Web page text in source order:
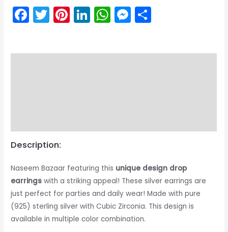
Facebook
Twitter
Pinterest
LinkedIn
WhatsApp
Messenger
Description:
Naseem Bazaar featuring this unique design drop
earrings with a striking appeal! These silver earrings are
just perfect for parties and daily wear! Made with pure
(925) sterling silver with Cubic Zirconia. This design is
available in multiple color combination.